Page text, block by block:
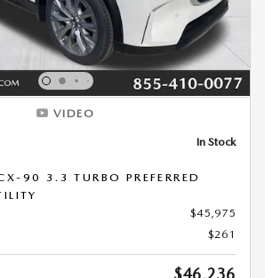
VIDEO
In Stock
90 3.3 TURBO PREFERRED
$45,975
$261
$46,236